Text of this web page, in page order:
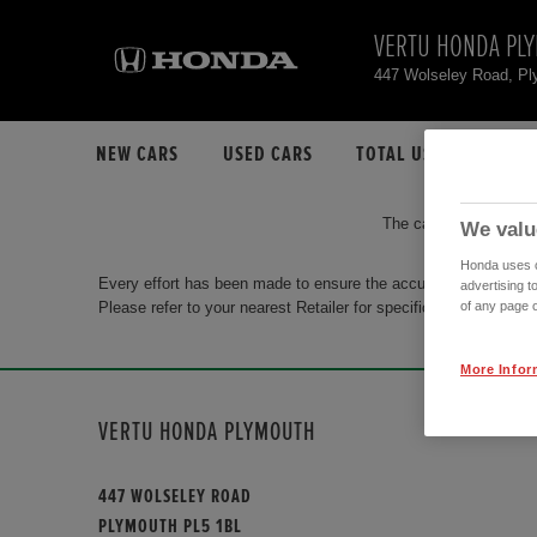
VERTU HONDA
447 Wolseley Road,
NEW CARS USED CARS TOTAL USED CAR STOCK
The car you are
Every effort has been made to ensure the accuracy of the
Please refer to your nearest Retailer for specific terms and
VERTU HONDA PLYMOUTH
447 WOLSELEY ROAD
PLYMOUTH PL5 1BL
We
Honda uses
advertising
of any page
More